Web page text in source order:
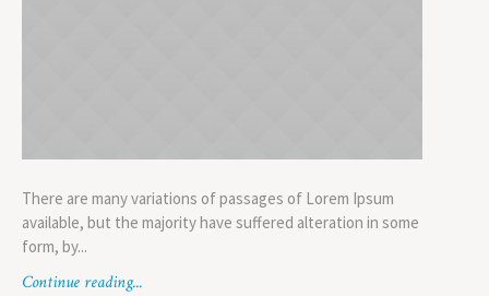
There are many variations of passages of Lorem Ipsum
available, but the majority have suffered alteration in some
form, by...
Continue reading...